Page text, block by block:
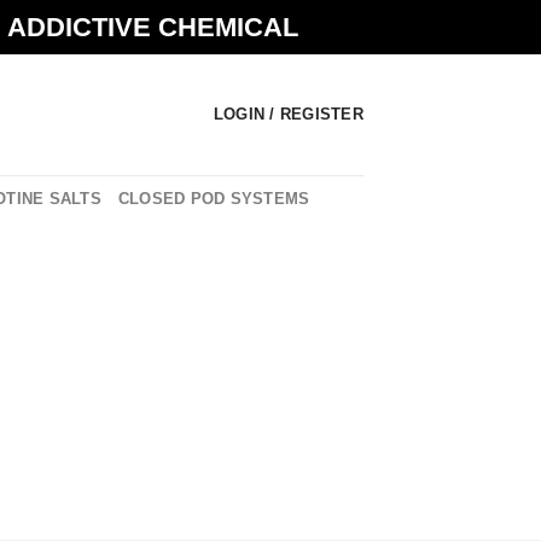
CHEMICAL
LOGIN / REGISTER
SALTS CLOSED POD SYSTEMS